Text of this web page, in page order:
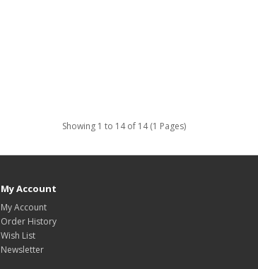
Showing 1 to 14 of 14 (1 Pages)
My Account
My Account
Order History
Wish List
Newsletter